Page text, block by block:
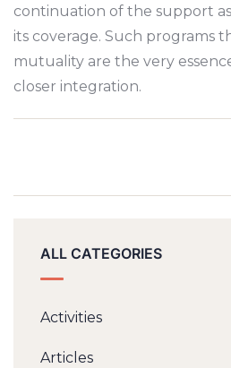
continuation of the support
its coverage. Such programs
mutuality are the very
closer integration.
ALL CATEGORIES
Activities
Articles